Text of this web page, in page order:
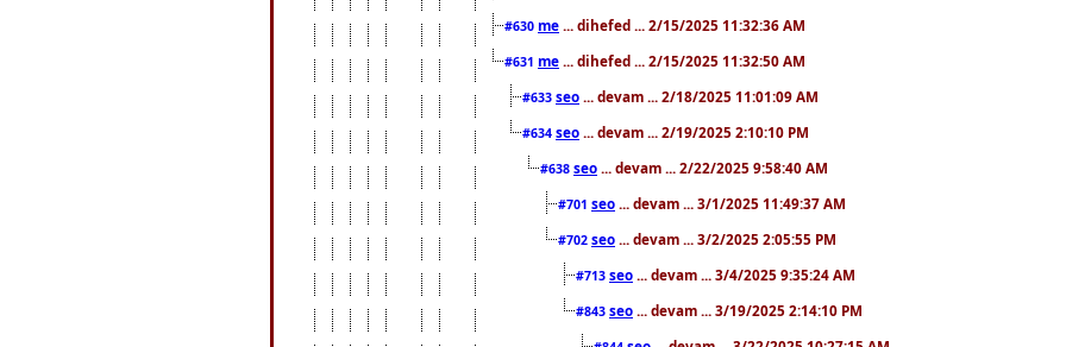
#630 me ... dihefed ... 2/15/2025 11:32:36 AM
#631 me ... dihefed ... 2/15/2025 11:32:50 AM
#633 seo ... devam ... 2/18/2025 11:01:09 AM
#634 seo ... devam ... 2/19/2025 2:10:10 PM
#638 seo ... devam ... 2/22/2025 9:58:40 AM
#701 seo ... devam ... 3/1/2025 11:49:37 AM
#702 seo ... devam ... 3/2/2025 2:05:55 PM
#713 seo ... devam ... 3/4/2025 9:35:24 AM
#843 seo ... devam ... 3/19/2025 2:14:10 PM